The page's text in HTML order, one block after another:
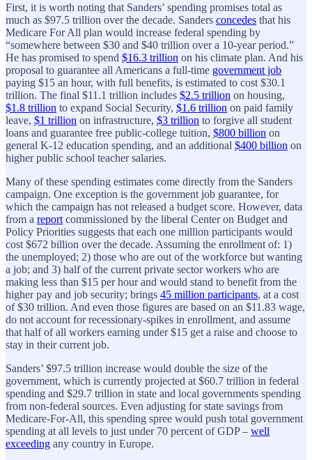
First, it is worth noting that Sanders’ spending promises total as
much as $97.5 trillion over the decade. Sanders concedes that his
Medicare For All plan would increase federal spending by
“somewhere between $30 and $40 trillion over a 10-year period.”
He has promised to spend $16.3 trillion on his climate plan. And his
proposal to guarantee all Americans a full-time government job
paying $15 an hour, with full benefits, is estimated to cost $30.1
trillion. The final $11.1 trillion includes $2.5 trillion on housing,
$1.8 trillion to expand Social Security, $1.6 trillion on paid family
leave, $1 trillion on infrastructure, $3 trillion to forgive all student
loans and guarantee free public-college tuition, $800 billion on
general K-12 education spending, and an additional $400 billion on
higher public school teacher salaries.
Many of these spending estimates come directly from the Sanders
campaign. One exception is the government job guarantee, for
which the campaign has not released a budget score. However, data
from a report commissioned by the liberal Center on Budget and
Policy Priorities suggests that each one million participants would
cost $672 billion over the decade. Assuming the enrollment of: 1)
the unemployed; 2) those who are out of the workforce but wanting
a job; and 3) half of the current private sector workers who are
making less than $15 per hour and would stand to benefit from the
higher pay and job security; brings 45 million participants, at a cost
of $30 trillion. And even those figures are based on an $11.83 wage,
do not account for recessionary-spikes in enrollment, and assume
that half of all workers earning under $15 get a raise and choose to
stay in their current job.
Sanders’ $97.5 trillion increase would double the size of the
government, which is currently projected at $60.7 trillion in federal
spending and $29.7 trillion in state and local governments spending
from non-federal sources. Even adjusting for state savings from
Medicare-For-All, this spending spree would push total government
spending at all levels to just under 70 percent of GDP – well
exceeding any country in Europe.